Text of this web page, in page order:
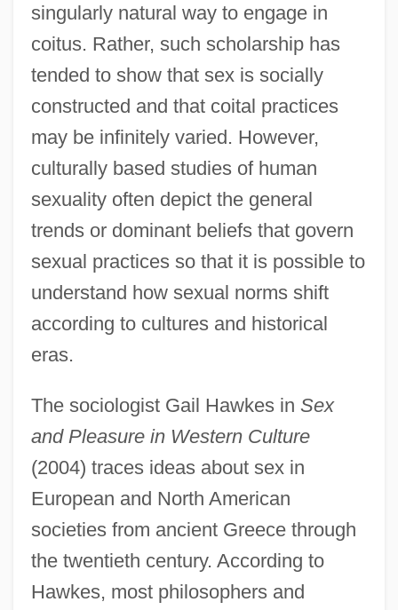
singularly natural way to engage in
coitus. Rather, such scholarship has
tended to show that sex is socially
constructed and that coital practices
may be infinitely varied. However,
culturally based studies of human
sexuality often depict the general
trends or dominant beliefs that govern
sexual practices so that it is possible to
understand how sexual norms shift
according to cultures and historical
eras.
The sociologist Gail Hawkes in Sex
and Pleasure in Western Culture
(2004) traces ideas about sex in
European and North American
societies from ancient Greece through
the twentieth century. According to
Hawkes, most philosophers and